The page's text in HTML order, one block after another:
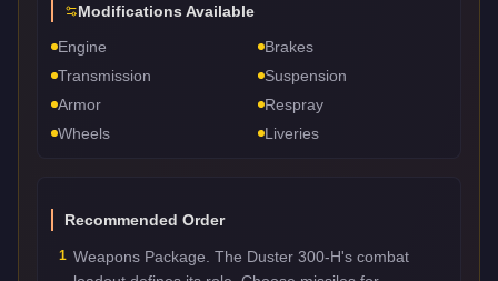
Modifications Available
Engine
Brakes
Transmission
Suspension
Armor
Respray
Wheels
Liveries
Recommended Order
1 Weapons Package. The Duster 300-H's combat